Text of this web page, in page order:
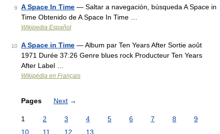
9 A Space In Time — Saltar a navegación, búsqueda A Space in
Time Obtenido de A Space In Time …
Wikipedia Español
10 A Space in Time — Album par Ten Years After Sortie août
1971 Durée 37:26 Genre blues rock Producteur Ten Years
After Label …
Wikipédia en Français
Pages Next →
1 2 3 4 5 6 7 8
9
10
11 12 13